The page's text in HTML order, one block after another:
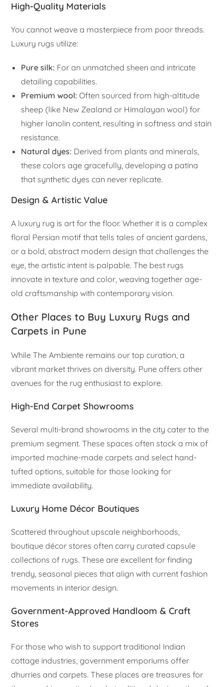
High-Quality Materials
You cannot weave a masterpiece from poor threads.
Luxury rugs utilize:
Pure silk: For an unmatched sheen and intricate
detailing capabilities.
Premium wool: Often sourced from high-altitude
sheep (like New Zealand or Himalayan wool) for
higher lanolin content, resulting in softness and stain
resistance.
Natural dyes: Derived from plants and minerals,
these colors age gracefully, developing a patina
that synthetic dyes can never replicate.
Design & Artistic Value
A luxury rug is art for the floor. Whether it is a complex
floral Persian motif that tells tales of ancient gardens,
or a bold, abstract modern design that challenges the
eye, the artistic intent is palpable. The best rugs
innovate in texture and color, weaving together age-
old craftsmanship with contemporary vision.
Other Places to Buy Luxury Rugs and
Carpets in Pune
While The Ambiente remains our top curation, a
vibrant market thrives on diversity. Pune offers other
avenues for the rug enthusiast to explore.
High-End Carpet Showrooms
Several multi-brand showrooms in the city cater to the
premium segment. These spaces often stock a mix of
imported machine-made carpets and select hand-
tufted options, suitable for those looking for
immediate availability.
Luxury Home Décor Boutiques
Scattered throughout upscale neighborhoods,
boutique décor stores often carry curated capsule
collections of rugs. These are excellent for finding
trendy, seasonal pieces that align with current fashion
movements in interior design.
Government-Approved Handloom & Craft
Stores
For those who wish to support traditional Indian
cottage industries, government emporiums offer
dhurries and carpets. These places are treasures for